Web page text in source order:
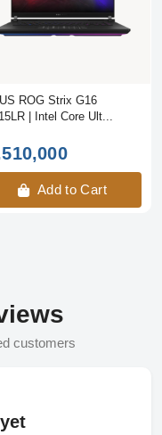
ROG Strix G16
| Intel Core Ult...
Add to Cart
customers